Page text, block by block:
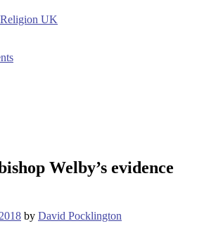
UK
Welby’s evidence
by David Pocklington